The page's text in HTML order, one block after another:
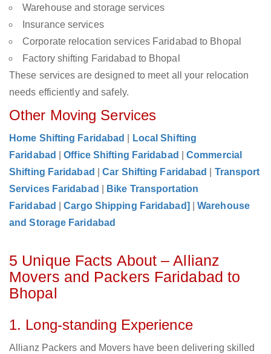
Warehouse and storage services
Insurance services
Corporate relocation services Faridabad to Bhopal
Factory shifting Faridabad to Bhopal
These services are designed to meet all your relocation
needs efficiently and safely.
Other Moving Services
Home Shifting Faridabad
Local Shifting
Faridabad
|Office Shifting Faridabad |Commercial
Shifting Faridabad
|Car Shifting Faridabad
Transport
Services Faridabad
Bike Transportation
Faridabad
|Cargo Shipping Faridabad] |Warehouse
and Storage Faridabad
5 Unique Facts About – Allianz
Movers and Packers Faridabad to
Bhopal
1. Long-standing Experience
Allianz Packers and Movers have been delivering skilled